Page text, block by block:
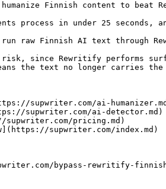
Finnish content to beat
process in under 25
raw Finnish AI text through
since Rewritify performs
the text no longer carries
supwriter.com/ai-
supwriter.com/ai-detector.md)
pricing.md)
supwriter.com/index.md)
bypass-rewritify-